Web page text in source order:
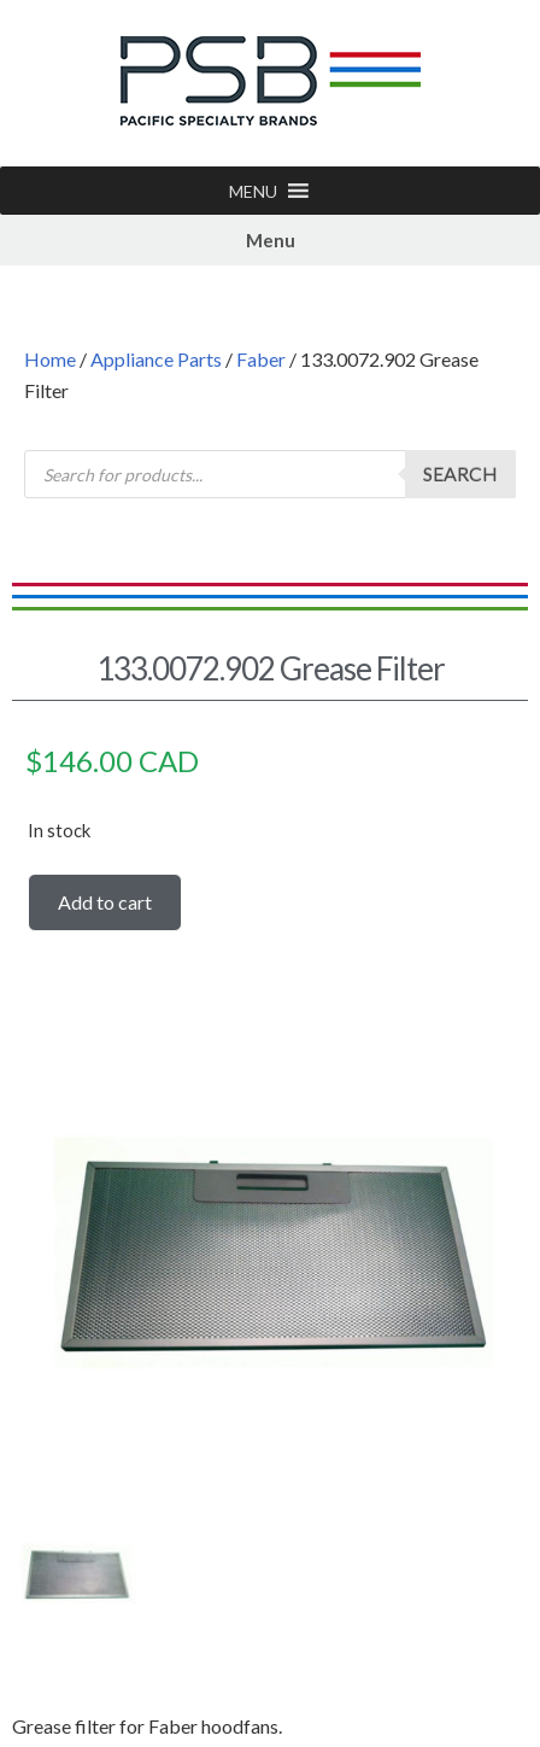
MENU
Menu
Home /Appliance Parts / Faber / 133.0072.902 Grease
Filter
SEARCH
133.0072.902 Grease Filter
$146.00 CAD
In stock
Add to cart
Grease filter for Faber hoodfans.